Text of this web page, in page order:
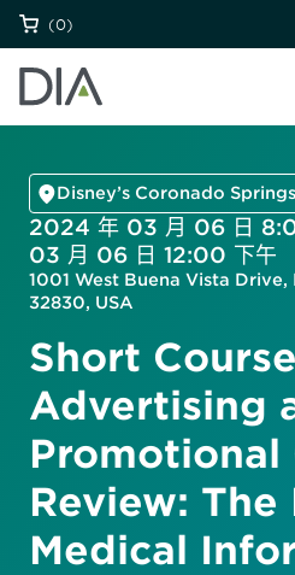
(0)
Disney’s Coronado
2024 年 03 月 06 日
03 月 06 日 12:00 下午
1001 West Buena Vista
32830, USA
Short
Advertising
Promotional
Review: The
Medical